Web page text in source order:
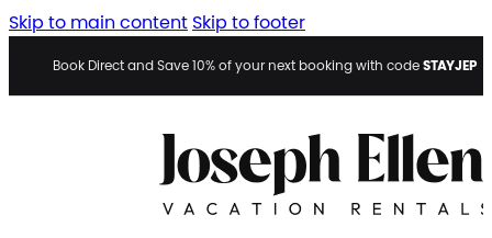
Skip to main content Skip to footer
Book Direct and Save 10% of your next booking with codeSTAYJEP